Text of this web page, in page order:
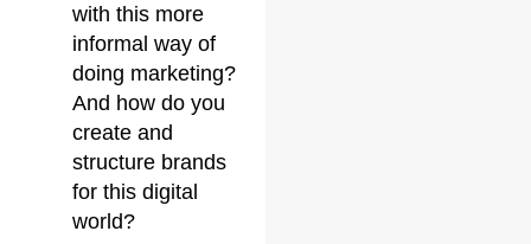
with this more
informal way of
doing marketing?
And how do you
create and
structure brands
for this digital
world?